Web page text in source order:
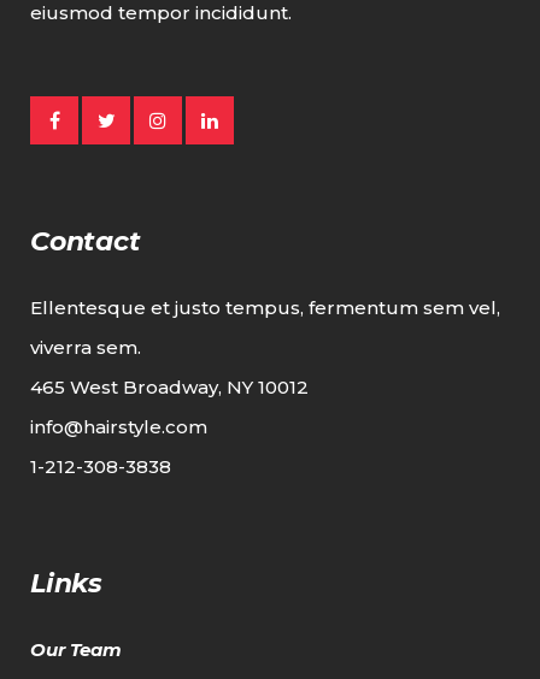
eiusmod tempor incididunt.
Contact
Ellentesque et justo tempus, fermentum sem vel,
viverra sem.
465 West Broadway, NY 10012
info@hairstyle.com
1-212-308-3838
Links
Our Team